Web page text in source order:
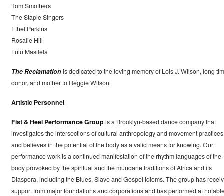
Tom Smothers
The Staple Singers
Ethel Perkins
Rosalie Hill
Lulu Masilela
The Reclamationis dedicated to the loving memory of Lois J. Wilson, long
donor, and mother to Reggie Wilson.
Artistic Personnel
Fist & Heel Performance Group is a Brooklyn-based dance company that
investigates the intersections of cultural anthropology and movement practices
and believes in the potential of the body as a valid means for knowing. Our
performance work is a continued manifestation of the rhythm languages of the
body provoked by the spiritual and the mundane traditions of Africa and its
Diaspora, including the Blues, Slave and Gospel idioms. The group has
support from major foundations and corporations and has performed at